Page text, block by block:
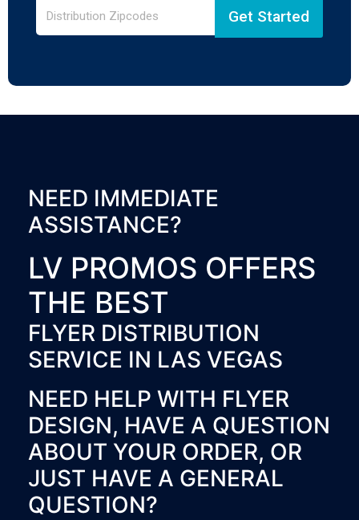
Get Started
NEED IMMEDIATE
ASSISTANCE?
LV PROMOS OFFERS
THE BEST
FLYER DISTRIBUTION
SERVICE IN LAS VEGAS
NEED HELP WITH FLYER
DESIGN, HAVE A QUESTION
ABOUT YOUR ORDER, OR
JUST HAVE A GENERAL
QUESTION?